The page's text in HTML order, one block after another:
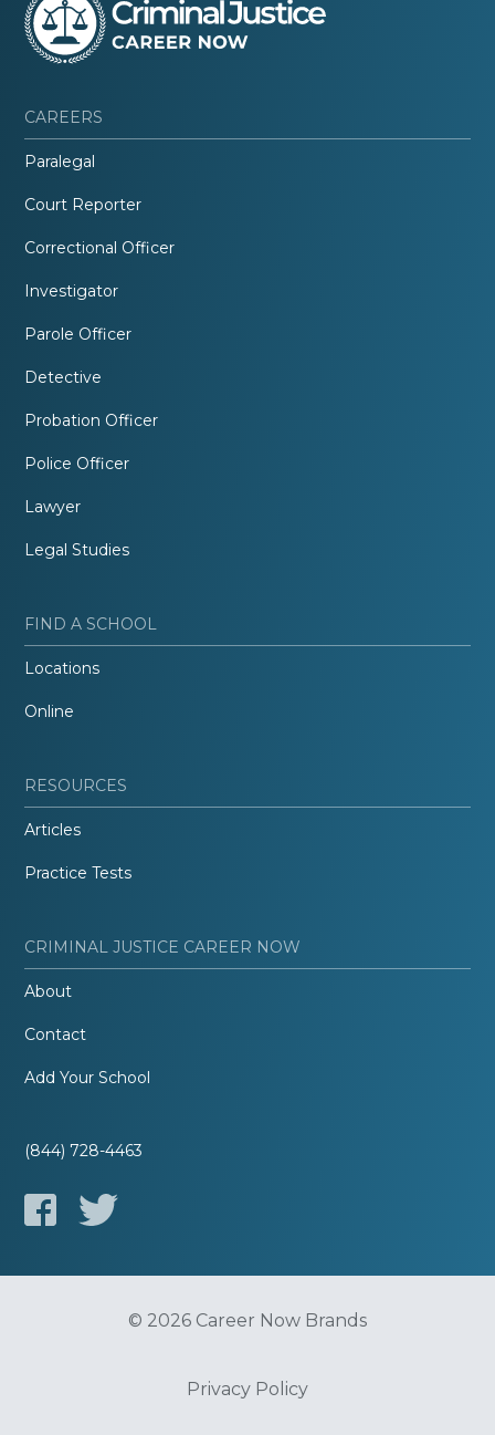
CAREERS
Paralegal
Court Reporter
Correctional Officer
Investigator
Parole Officer
Detective
Probation Officer
Police Officer
Lawyer
Legal Studies
FIND A SCHOOL
Locations
Online
RESOURCES
Articles
Practice Tests
CRIMINAL JUSTICE CAREER NOW
About
Contact
Add Your School
(844) 728-4463
© 2026 Career Now Brands
Privacy Policy